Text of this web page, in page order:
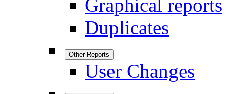
Graphical reports
Duplicates
Other Reports
User Changes